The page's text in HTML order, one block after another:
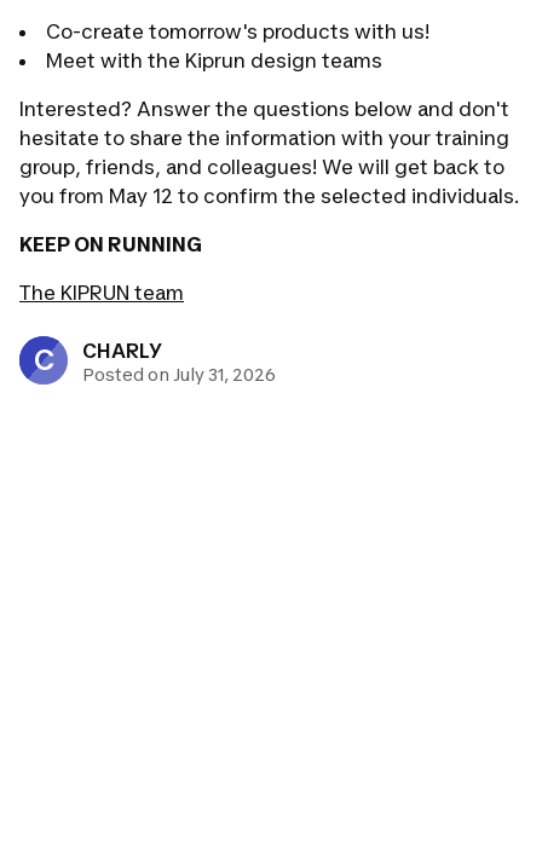
Co-create tomorrow's products with us!
Meet with the Kiprun design teams
Interested? Answer the questions below and don't
hesitate to share the information with your training
group, friends, and colleagues! We will get back to
you from May 12 to confirm the selected individuals.
KEEP ON RUNNING
The KIPRUN team
C CHARLY
Posted on July 31, 2026